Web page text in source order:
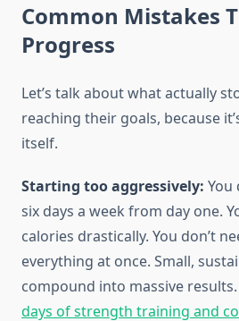
Common Mistakes
Progress
Let’s talk about what actually
reaching their goals, because
itself.
Starting too aggressively: You
six days a week from day one.
calories drastically. You don’t
everything at once. Small,
compound into massive
days of strength training and